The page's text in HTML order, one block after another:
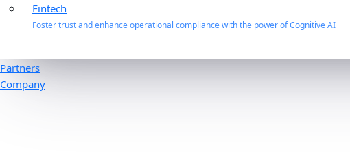
Fintech
Foster trust and enhance operational compliance with the power of Cognitive AI
Partners
Company